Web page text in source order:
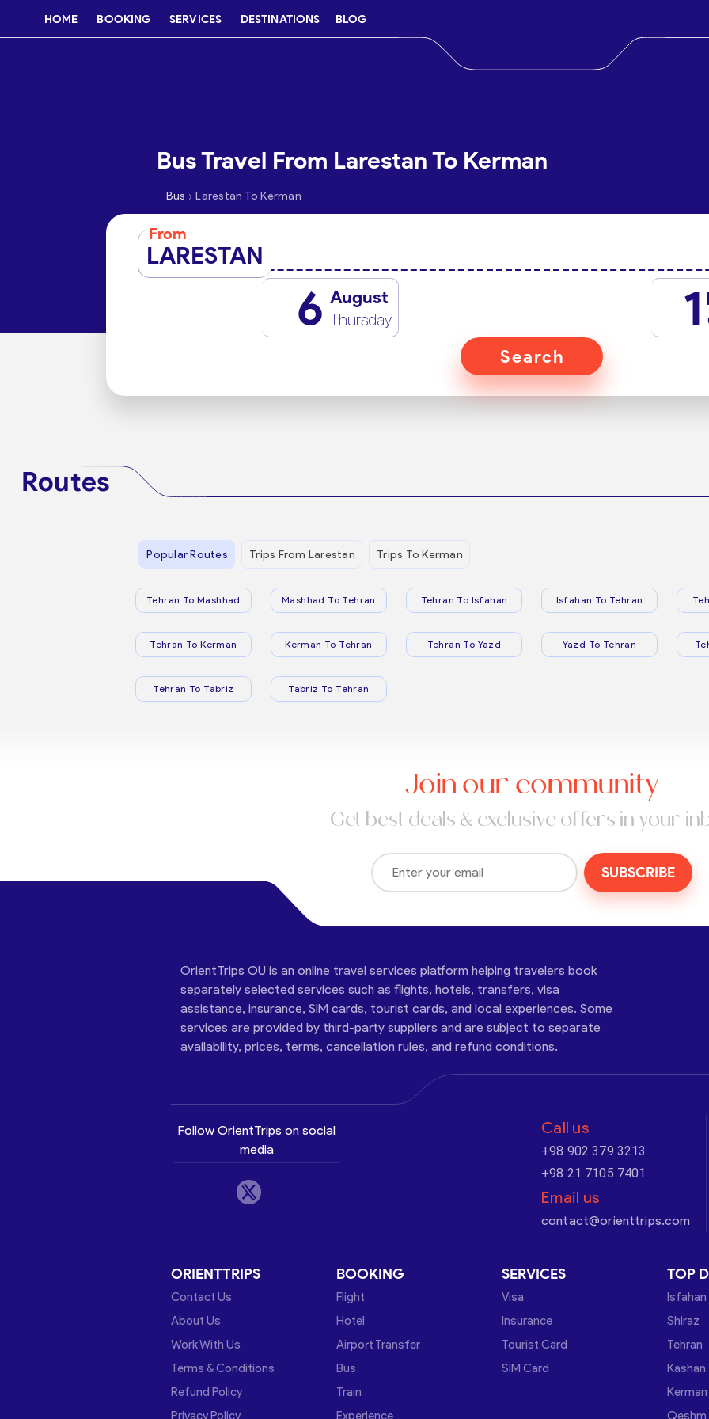
HOME BOOKING SERVICES DESTINATIONS BLOG
Bus Travel From Larestan To Kerman
Bus › Larestan To Kerman
From
LARESTAN
6 August
Thursday 1
Search
Routes
Popular Routes Trips From Larestan Trips To Kerman
Tehran To Mashhad Mashhad To Tehran Tehran To Isfahan Isfahan To Tehran
Tehran To Kerman Kerman To Tehran Tehran To Yazd Yazd To Tehran
Tehran To Tabriz Tabriz To Tehran
Join our community
Get best deals & exclusive offers in your
SUBSCRIBE
OrientTrips OÜ is an online travel services platform helping travelers book
separately selected services such as flights, hotels, transfers, visa
assistance, insurance, SIM cards, tourist cards, and local experiences. Some
services are provided by third-party suppliers and are subject to separate
availability, prices, terms, cancellation rules, and refund conditions.
Follow OrientTrips on social
media
Call us
+98 902 379 3213
+98 21 7105 7401
Email us
contact@orienttrips.com
ORIENTTRIPS
Contact Us
About Us
Work With Us
Terms & Conditions
Refund Policy
Privacy Policy
BOOKING
Flight
Hotel
Airport Transfer
Bus
Train
Experience
SERVICES
Visa
Insurance
Tourist Card
SIM Card
TOP
Isfahan
Shiraz
Tehran
Kashan
Kerman
Qeshm